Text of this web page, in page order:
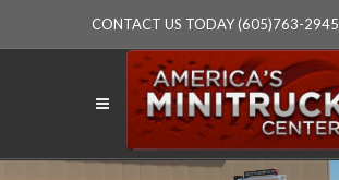
CONTACT US TODAY (605)763-2945